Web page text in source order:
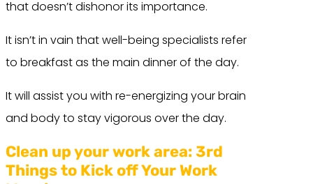
that doesn’t dishonor its importance.
It isn’t in vain that well-being specialists refer
to breakfast as the main dinner of the day.
It will assist you with re-energizing your brain
and body to stay vigorous over the day.
Clean up your work area:3rd
Things to Kick off Your Work